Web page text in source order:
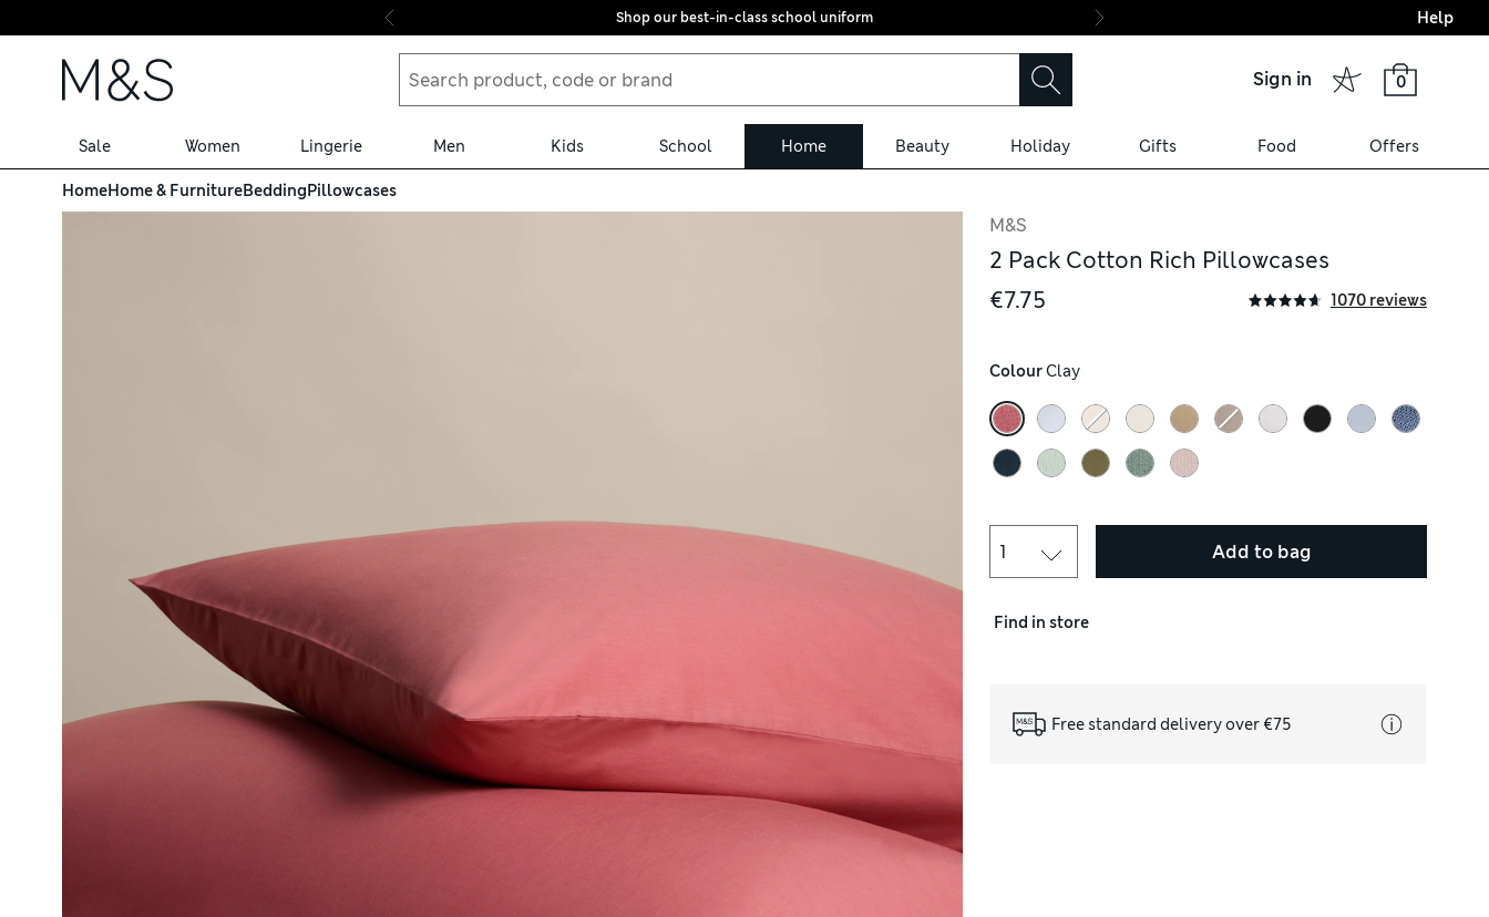
Skip to content
Shop our best-in-class school uniform Final boarding:
Help
Sign in 0
Sale Women Lingerie Men Kids School Home Beauty Holiday Gifts Food Offers
HomeHome & FurnitureBeddingPillowcases
M&S
2 Pack Cotton Rich Pillowcases
€7.75
1070 reviews
Colour Clay
Add to bag
Find in store
Free standard delivery over €75